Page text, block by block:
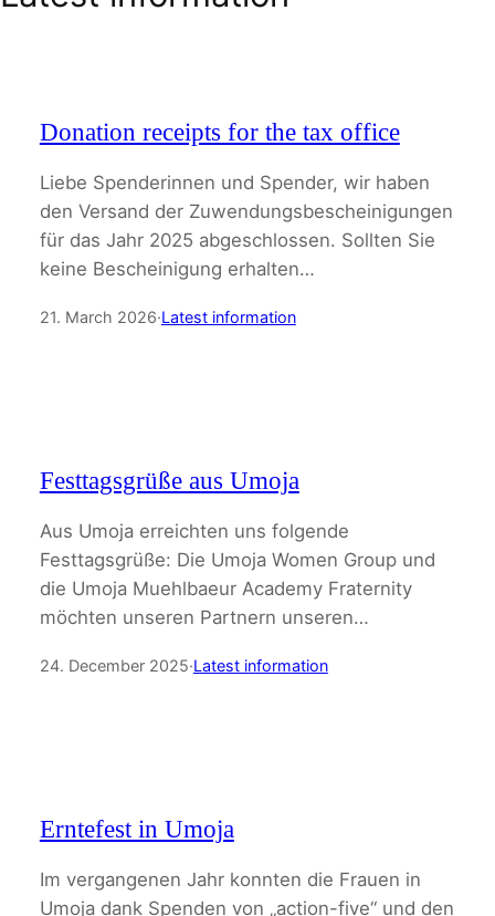
Donation receipts for the tax office
Liebe Spenderinnen und Spender, wir haben
den Versand der Zuwendungsbescheinigungen
für das Jahr 2025 abgeschlossen. Sollten Sie
keine Bescheinigung erhalten…
21. March 2026·Latest information
Festtagsgrüße aus Umoja
Aus Umoja erreichten uns folgende
Festtagsgrüße: Die Umoja Women Group und
die Umoja Muehlbaeur Academy Fraternity
möchten unseren Partnern unseren…
24. December 2025·Latest information
Erntefest in Umoja
Im vergangenen Jahr konnten die Frauen in
Umoja dank Spenden von „action-five“ und den